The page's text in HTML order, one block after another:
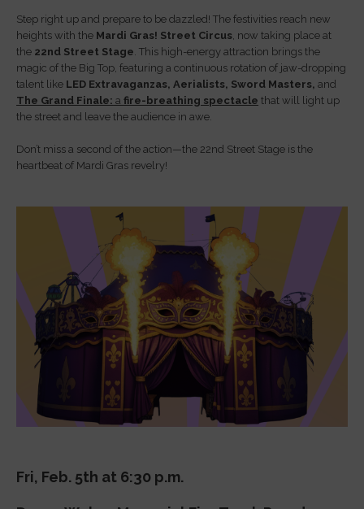
Step right up and prepare to be dazzled! The festivities reach new
heights with the Mardi Gras! Street Circus , now taking place at
the 22nd Street Stage . This high-energy attraction brings the
magic of the Big Top, featuring a continuous rotation of jaw-dropping
talent like LED Extravaganzas, Aerialists, Sword Masters,and
The Grand Finale: afire-breathing spectacle that will light up
the street and leave the audience in awe.
Don’t miss a second of the action—the 22nd Street Stage is the
heartbeat of Mardi Gras revelry!
Fri, Feb. 5th at 6:30 p.m.